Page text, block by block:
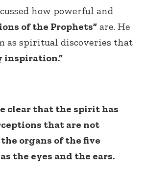
how powerful and
of the Prophets” are. He
as spiritual discoveries that
inspiration.”
clear that the spirit has
that are not
organs of the five
the eyes and the ears.